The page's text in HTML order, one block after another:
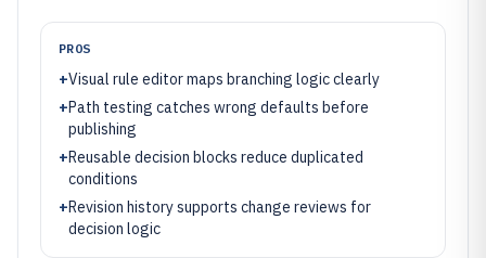
PROS
+Visual rule editor maps branching logic clearly
+Path testing catches wrong defaults before
publishing
+Reusable decision blocks reduce duplicated
conditions
+Revision history supports change reviews for
decision logic